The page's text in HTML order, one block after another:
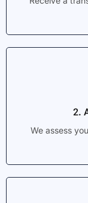
2.
We assess